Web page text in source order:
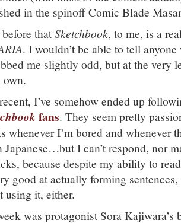
in the spinoff Comic Blade
thatSketchbook, to me, is a
. I wouldn’t be able to tell
me slightly odd, but at the very
own.
I’ve somehow ended up
fans. They seem pretty
whenever I’m bored and whenever
I can’t respond, nor
because despite my ability to
good at actually forming
using it, either.
was protagonist Sora Kajiwara’s